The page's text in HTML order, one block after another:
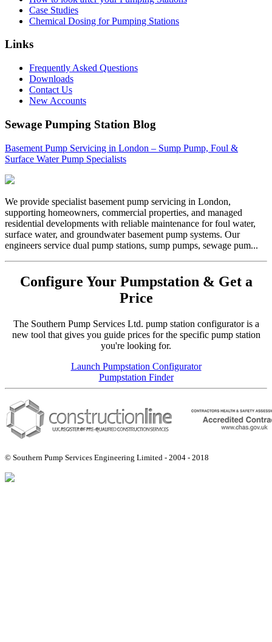
Case Studies
Chemical Dosing for Pumping Stations
Links
Frequently Asked Questions
Downloads
Contact Us
New Accounts
Sewage Pumping Station Blog
Basement Pump Servicing in London – Sump Pump, Foul &
Surface Water Pump Specialists
We provide specialist basement pump servicing in London,
supporting homeowners, commercial properties, and managed
residential developments with reliable maintenance for foul water,
surface water, and groundwater basement pump systems. Our
engineers service dual pump stations, sump pumps, sewage pum...
Configure Your Pumpstation & Get a
Price
The Southern Pump Services Ltd. pump station configurator is a
new tool that gives you guide prices for the specific pump station
you're looking for.
Launch Pumpstation Configurator
Pumpstation Finder
© Southern Pump Services Engineering Limited - 2004 - 2018